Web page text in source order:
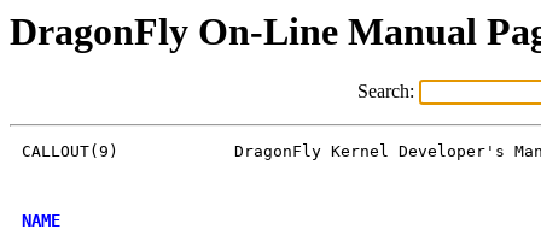
DragonFly On-Line Manual
Search:
CALLOUT(9)            DragonFly Kernel Developer's
NAME